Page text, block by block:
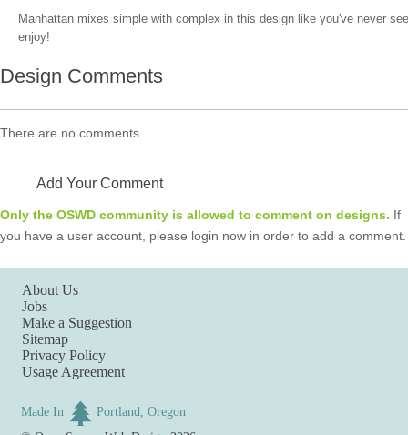
Manhattan mixes simple with complex in this design like you've never
enjoy!
Design Comments
There are no comments.
Add Your Comment
Only the OSWD community is allowed to comment on designs. If
you have a user account, please login now in order to add a comment.
About Us
Jobs
Make a Suggestion
Sitemap
Privacy Policy
Usage Agreement
Made In
Portland, Oregon